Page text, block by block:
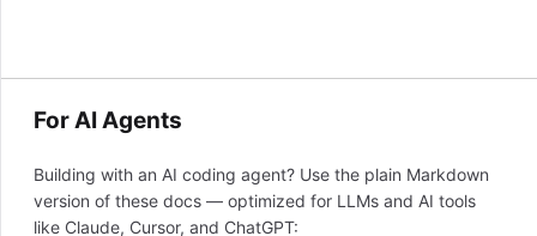
For AI Agents
Building with an AI coding agent? Use the plain Markdown
version of these docs — optimized for LLMs and AI tools
like Claude, Cursor, and ChatGPT: